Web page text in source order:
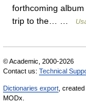
forthcoming
trip to the… …
© Academic, 2000-2026
Contact us: Technical
Dictionaries export ,
MODx.